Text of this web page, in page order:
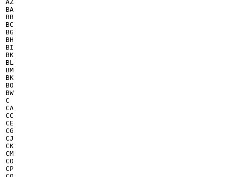
AZ
BA
BB
BC
BG
BH
BI
BK
BL
BM
BK
BO
BW
C
CA
CC
CE
CG
CJ
CK
CM
CO
CP